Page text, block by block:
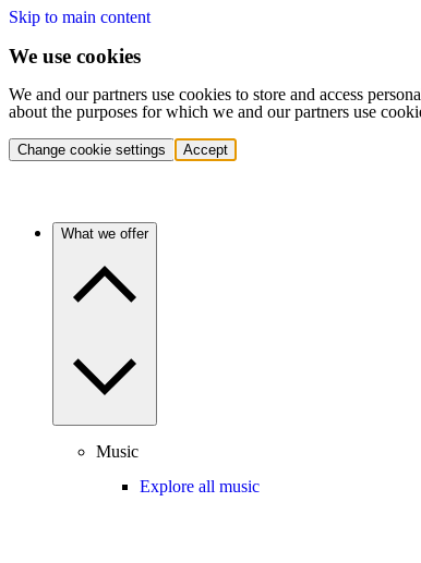
Skip to main content
We use cookies
We and our partners use cookies to store and access
about the purposes for which we and our partners use
Change cookie settings Accept
What we offer
Music
Explore all music